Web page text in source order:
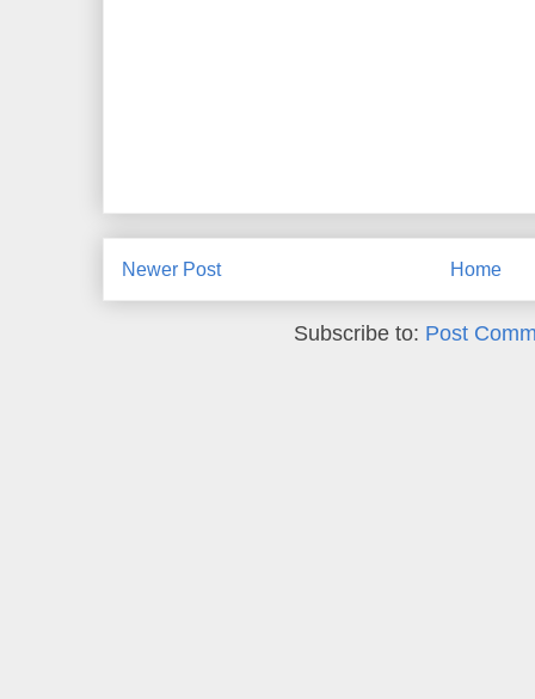
Newer Post Home
Subscribe to: Post